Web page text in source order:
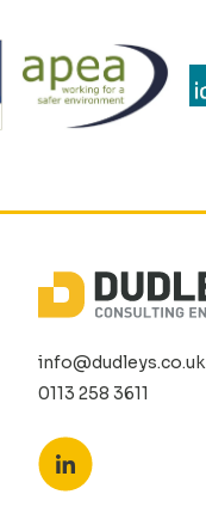
info@dudleys.co.uk
0113 258 3611